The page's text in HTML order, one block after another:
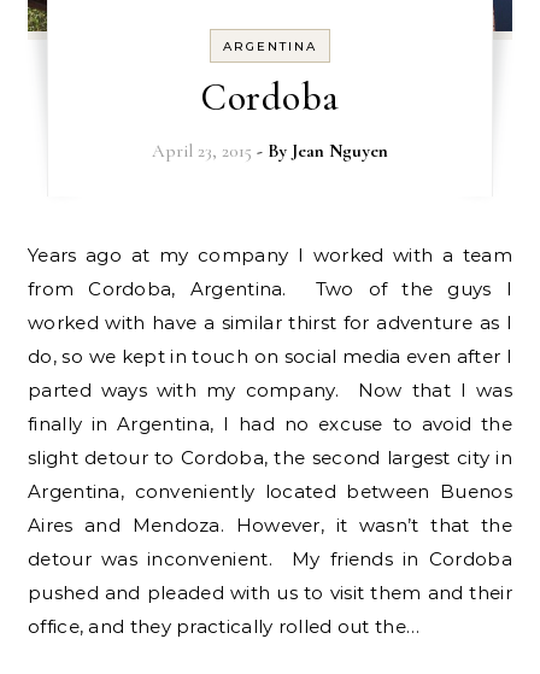
ARGENTINA
Cordoba
April 23, 2015 - By Jean Nguyen
Years ago at my company I worked with a team
from Cordoba, Argentina. Two of the guys I
worked with have a similar thirst for adventure as I
do, so we kept in touch on social media even after I
parted ways with my company. Now that I was
finally in Argentina, I had no excuse to avoid the
slight detour to Cordoba, the second largest city in
Argentina, conveniently located between Buenos
Aires and Mendoza. However, it wasn’t that the
detour was inconvenient. My friends in Cordoba
pushed and pleaded with us to visit them and their
office, and they practically rolled out the…